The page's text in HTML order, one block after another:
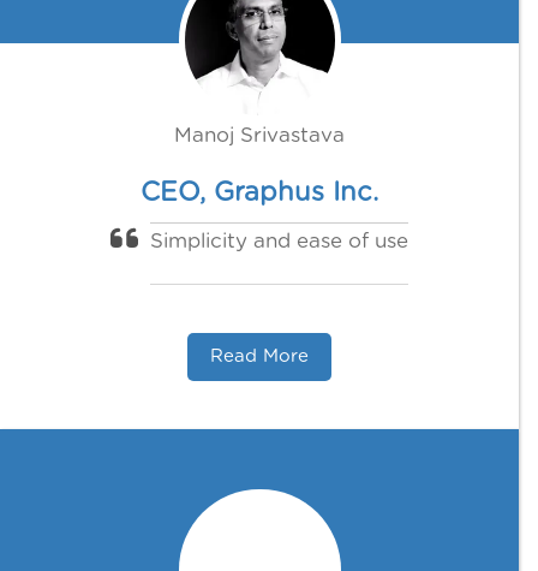
Manoj Srivastava
CEO, Graphus Inc.
Simplicity and ease of use
Read More